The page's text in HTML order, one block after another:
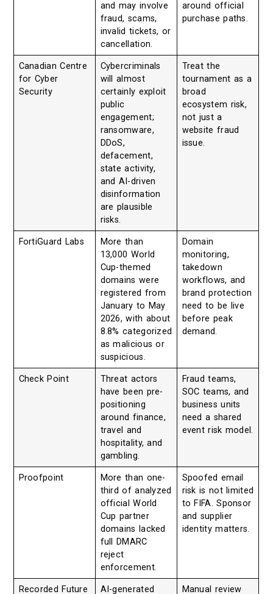
and may involve
fraud, scams,
invalid tickets, or
cancellation.
around official
purchase paths.
Canadian Centre
for Cyber
Security
Cybercriminals
will almost
certainly exploit
public
engagement;
ransomware,
DDoS,
defacement,
state activity,
and AI-driven
disinformation
are plausible
risks.
Treat the
tournament as a
broad
ecosystem risk,
not just a
website fraud
issue.
FortiGuard Labs
More than
13,000 World
Cup-themed
domains were
registered from
January to May
2026, with about
8.8% categorized
as malicious or
suspicious.
Domain
monitoring,
takedown
workflows, and
brand protection
need to be live
before peak
demand.
Check Point
Threat actors
have been pre-
positioning
around finance,
travel and
hospitality, and
gambling.
Fraud teams,
SOC teams, and
business units
need a shared
event risk model.
Proofpoint
More than one-
third of analyzed
official World
Cup partner
domains lacked
full DMARC
reject
enforcement.
Spoofed email
risk is not limited
to FIFA. Sponsor
and supplier
identity matters.
Recorded Future AI-generated Manual review